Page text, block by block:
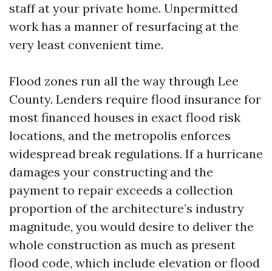
staff at your private home. Unpermitted
work has a manner of resurfacing at the
very least convenient time.
Flood zones run all the way through Lee
County. Lenders require flood insurance for
most financed houses in exact flood risk
locations, and the metropolis enforces
widespread break regulations. If a hurricane
damages your constructing and the
payment to repair exceeds a collection
proportion of the architecture’s industry
magnitude, you would desire to deliver the
whole construction as much as present
flood code, which include elevation or flood